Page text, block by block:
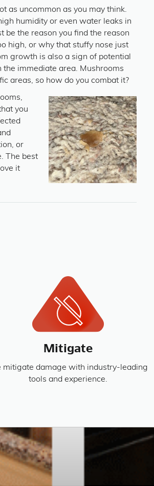
as uncommon as you may think.
humidity or even water leaks in
be the reason you find the reason
high, or why that stuffy nose just
growth is also a sign of potential
immediate area. Mushrooms
areas, so how do you combat it?
you
or
The best
it
Mitigate
mitigate damage with industry-leading
tools and experience.